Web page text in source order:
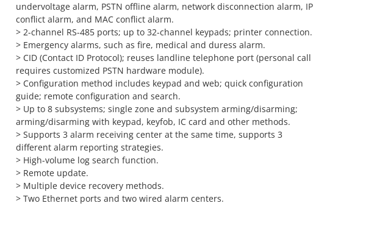
undervoltage alarm, PSTN offline alarm, network disconnection alarm, IP
conflict alarm, and MAC conflict alarm.
> 2-channel RS-485 ports; up to 32-channel keypads; printer connection.
> Emergency alarms, such as fire, medical and duress alarm.
> CID (Contact ID Protocol); reuses landline telephone port (personal call
requires customized PSTN hardware module).
> Configuration method includes keypad and web; quick configuration
guide; remote configuration and search.
> Up to 8 subsystems; single zone and subsystem arming/disarming;
arming/disarming with keypad, keyfob, IC card and other methods.
> Supports 3 alarm receiving center at the same time, supports 3
different alarm reporting strategies.
> High-volume log search function.
> Remote update.
> Multiple device recovery methods.
> Two Ethernet ports and two wired alarm centers.